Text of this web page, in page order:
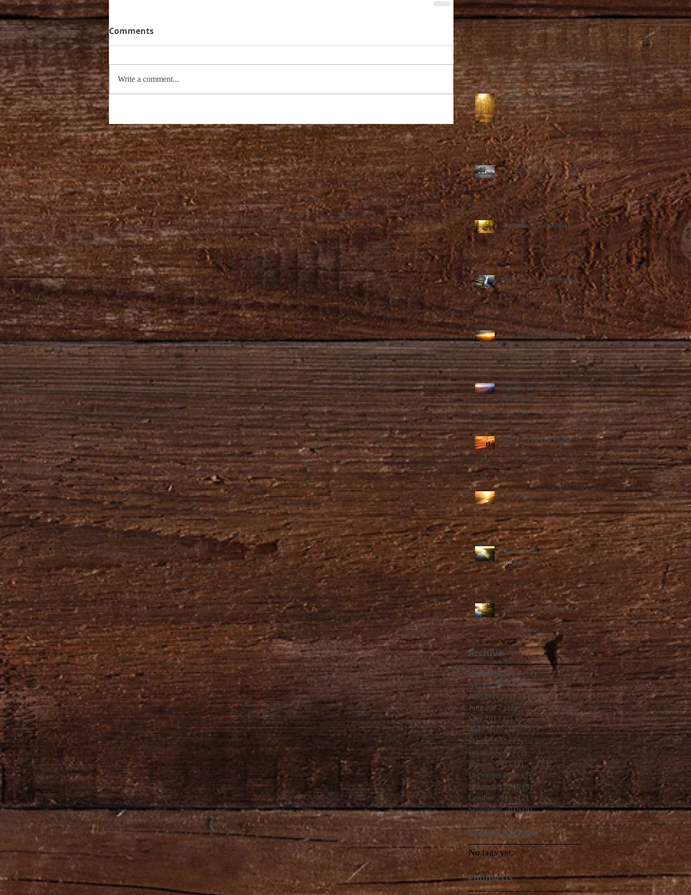
Comments
Write a comment...
Today's Random Pic...
Autumn in Alabama #2
Autumn In Alabama...
My Father's Playground...
One More Sunrise Photo...
Sunrise In North
Alabama...
Sunsets On The Gulf...
Gulf Shores...
More From D's
Hometown...
Sweet Home Alabama...
Archive
November 2017 (14)14 posts
August 2017 (7) 7 posts
July 2017 (11) 11 posts
June 2017 (12)12 posts
May 2017 (2)2 posts
April 2017 (3)3 posts
March 2017 (12) 12 posts
February 2017 (5) 5 posts
January 2017 (5) 5 posts
December 2016 (3) 3 posts
November 2016 (8)8 posts
October 2016 (17) 17 posts
September 2016 (9)9 posts
Search By Tags
No tags yet.
Follow Us